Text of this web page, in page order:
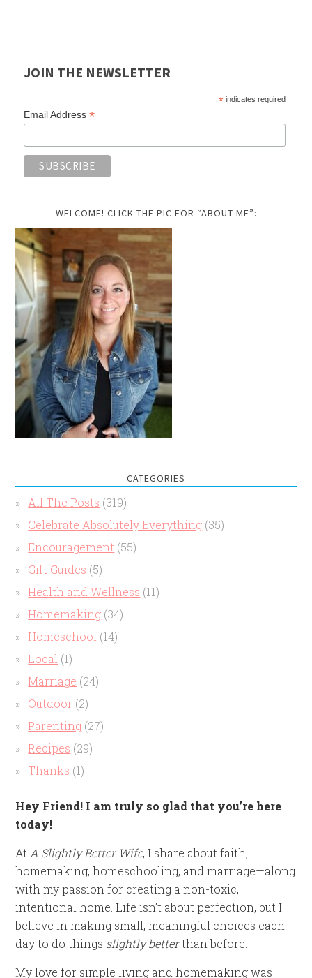
JOIN THE NEWSLETTER
*indicates required
Email Address*
WELCOME! CLICK THE PIC FOR “ABOUT ME”:
CATEGORIES
All The Posts (319)
Celebrate Absolutely Everything (35)
Encouragement (55)
Gift Guides (5)
Health and Wellness (11)
Homemaking (34)
Homeschool (14)
Local (1)
Marriage (24)
Outdoor (2)
Parenting (27)
Recipes (29)
Thanks (1)
Hey Friend! I am truly so glad that you’re here
today!
At A Slightly Better Wife, I share about faith,
homemaking, homeschooling, and marriage—along
with my passion for creating a non-toxic,
intentional home. Life isn’t about perfection, but I
believe in making small, meaningful choices each
day to do things slightly betterthan before.
My love for simple living and homemaking was